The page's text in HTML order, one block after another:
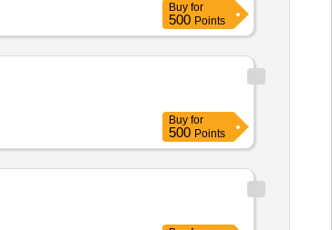
Buy for
500 Points
Buy for
500 Points